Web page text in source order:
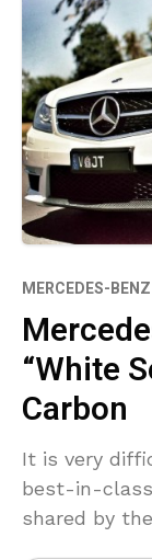
MERCEDES-BENZ
“White
Carbon
It is very
best-in-
shared by